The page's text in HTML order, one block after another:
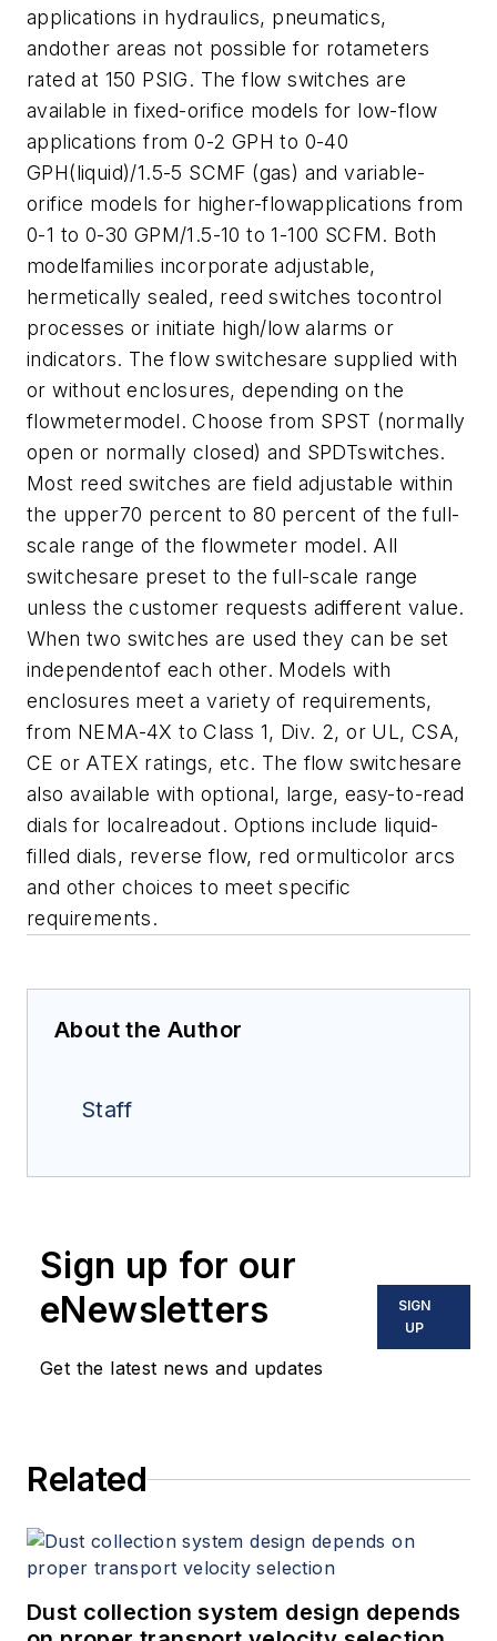
applications in hydraulics, pneumatics,
andother areas not possible for rotameters
rated at 150 PSIG. The flow switches are
available in fixed-orifice models for low-flow
applications from0-2 GPH to 0-40
GPH(liquid)/1.5-5 SCMF (gas) and variable-
orifice models for higher-flowapplications from
0-1 to 0-30 GPM/1.5-10 to 1-100 SCFM. Both
modelfamilies incorporate adjustable,
hermetically sealed, reed switches tocontrol
processes or initiate high/low alarms or
indicators. The flow switchesare supplied with
or without enclosures, depending on the
flowmetermodel. Choose from SPST (normally
open or normally closed) and SPDTswitches.
Most reed switches are field adjustable within
the upper70 percent to 80 percent of the full-
scale range of the flowmeter model. All
switchesare preset to the full-scale range
unless the customer requests adifferent value.
When two switches are used they can be set
independentof each other. Models with
enclosures meet a variety of requirements,
from NEMA-4X to Class 1, Div. 2, or UL, CSA,
CE or ATEX ratings, etc. The flow switchesare
also available with optional, large, easy-to-read
dials for localreadout. Options include liquid-
filled dials, reverse flow, red ormulticolor arcs
and other choices to meet specific
requirements.
About the Author
Staff
Sign up for our
eNewsletters
Get the latest news and updates
SIGN
UP
Related
Dust collection system design depends